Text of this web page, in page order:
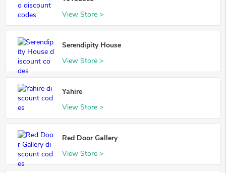
View Store >
Serendipity House
View Store >
Yahire
View Store >
Red Door Gallery
View Store >